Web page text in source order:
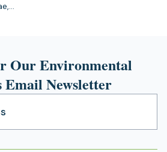
Our Environmental
Email Newsletter